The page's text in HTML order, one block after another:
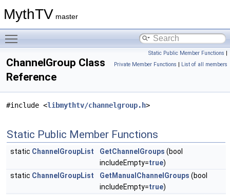
MythTV master
Static Public Member Functions |
Private Member Functions | List of all members
ChannelGroup Class
Reference
#include <libmythtv/channelgroup.h>
Static Public Member Functions
static ChannelGroupList GetChannelGroups (bool
includeEmpty=true)
static ChannelGroupList GetManualChannelGroups (bool
includeEmpty=true)